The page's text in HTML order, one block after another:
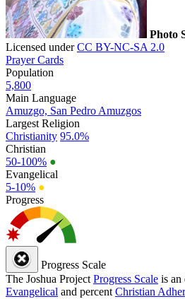
Photo
Licensed underCC BY-NC-SA 2.0
Prayer Cards
Population
5,800
Main Language
Amuzgo, San Pedro Amuzgos
Largest Religion
Christianity 95.0%
Christian
50-100% ●
Evangelical
5-10% ●
Progress
Progress Scale
The Joshua Project Progress Scale is an
Evangelical and percent Christian